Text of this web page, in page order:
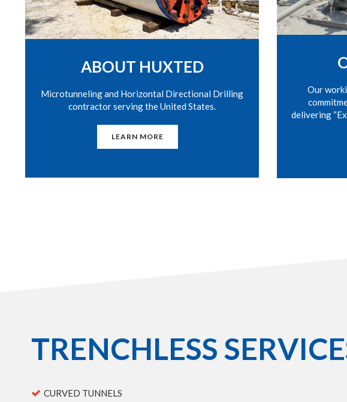
ABOUT HUXTED
Microtunneling and Horizontal Directional Drilling
contractor serving the United States.
LEARN MORE
Our
delivering
TRENCHLESS
CURVED TUNNELS